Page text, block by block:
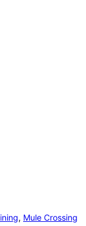
, Mule Crossing